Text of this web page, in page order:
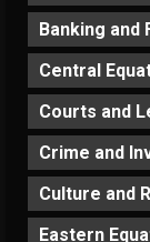
Banking and
Central
Courts and
Crime and
Culture and
Eastern